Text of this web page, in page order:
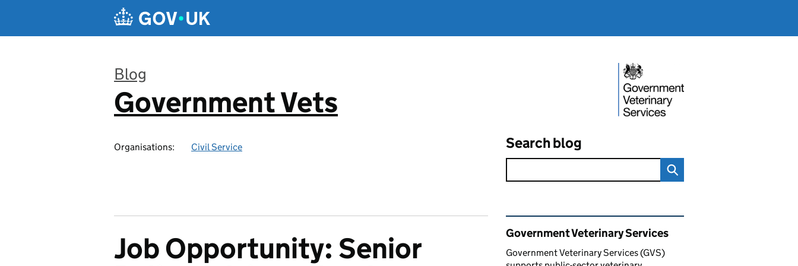
Blog
:
Government Vets
Organisations: Civil Service Search blog
Job Opportunity: Senior
Related content and links
Government Veterinary Services
Government Veterinary Services (GVS)